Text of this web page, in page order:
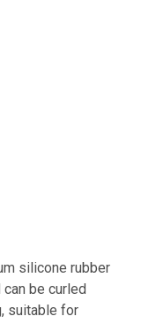
silicone rubber
be curled
suitable for